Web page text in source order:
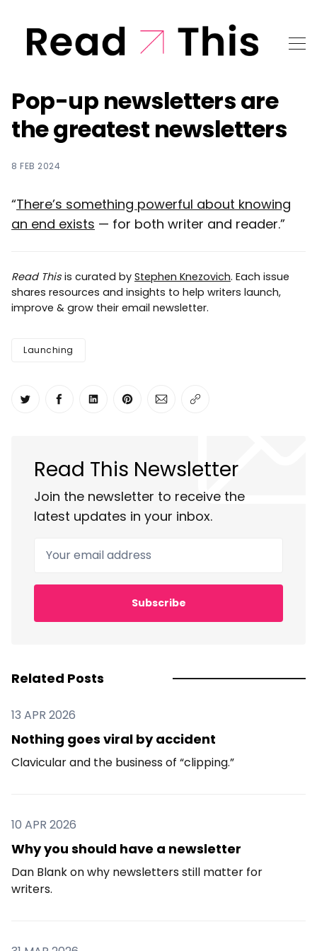
Pop-up newsletters are
the greatest newsletters
8 FEB 2024
“There’s something powerful about knowing
an end exists — for both writer and reader.”
Read This is curated by Stephen Knezovich. Each issue
shares resources and insights to help writers launch,
improve & grow their email newsletter.
Launching
Share on Twitter
Share on Facebook
Share on LinkedIn
Share on Pinterest
Share via Email
Copy link
Read This Newsletter
Join the newsletter to receive the
latest updates in your inbox.
Your email address
Subscribe
Related Posts
13 APR 2026
Nothing goes viral by accident
Clavicular and the business of “clipping.”
10 APR 2026
Why you should have a newsletter
Dan Blank on why newsletters still matter for
writers.